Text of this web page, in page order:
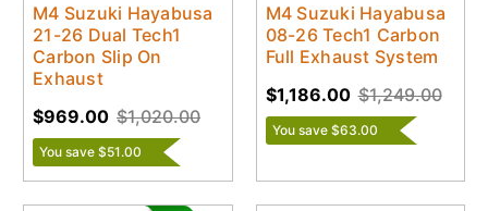
M4 Suzuki Hayabusa
21-26 Dual Tech1
Carbon Slip On
Exhaust
$1,020.00
$969.00
You save $51.00
M4 Suzuki Hayabusa
08-26 Tech1 Carbon
Full Exhaust System
$1,249.00
$1,186.00
You save $63.00